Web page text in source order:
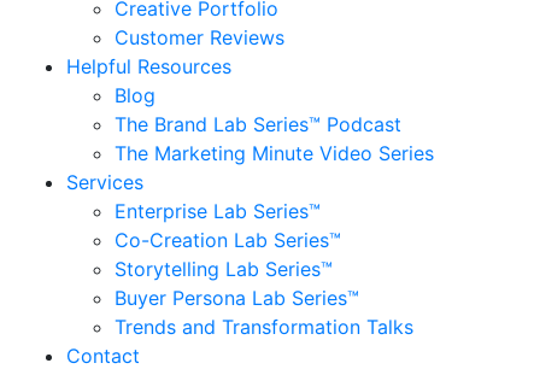
Creative Portfolio
Customer Reviews
Helpful Resources
Blog
The Brand Lab Series™ Podcast
The Marketing Minute Video Series
Services
Enterprise Lab Series™
Co-Creation Lab Series™
Storytelling Lab Series™
Buyer Persona Lab Series™
Trends and Transformation Talks
Contact